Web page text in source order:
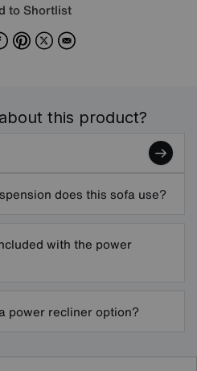
to Shortlist
FacebookPinterest
X Email
this product?
does this sofa use?
with the power
power recliner option?